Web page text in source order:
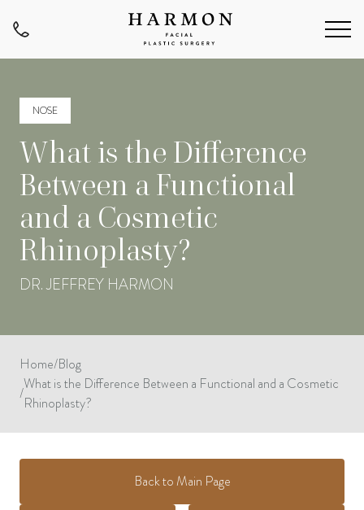
NOSE
What is the Difference
Between a Functional
and a Cosmetic
Rhinoplasty?
DR. JEFFREY HARMON
Home/Blog
/
What is the Difference Between a Functional and a Cosmetic
Rhinoplasty?
Back to Main Page